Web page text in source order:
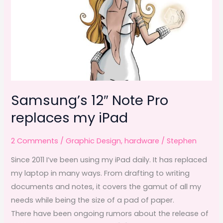
Samsung’s 12″ Note Pro
replaces my iPad
2 Comments /Graphic Design,hardware /Stephen
Since 2011 I’ve been using my iPad daily. It has replaced
my laptop in many ways. From drafting to writing
documents and notes, it covers the gamut of all my
needs while being the size of a pad of paper.
There have been ongoing rumors about the release of